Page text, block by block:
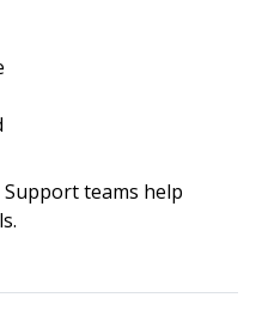
teams help